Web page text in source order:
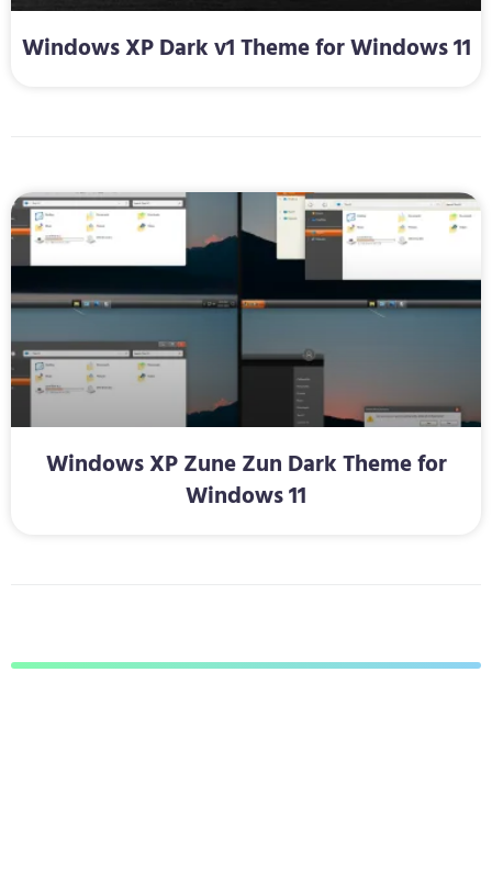
Windows XP Dark v1 Theme for Windows 11
Windows XP Zune Zun Dark Theme for
Windows 11